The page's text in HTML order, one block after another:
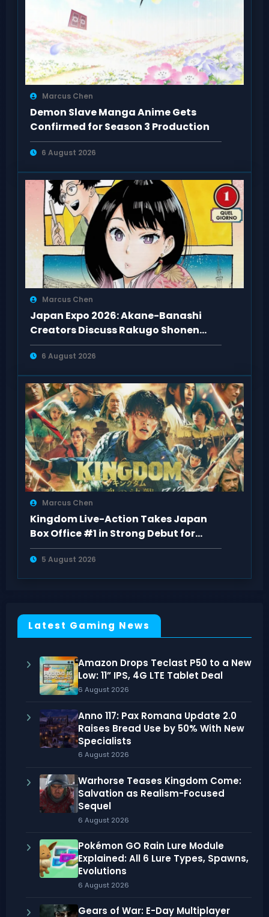
Marcus Chen
Demon Slave Manga Anime Gets
Confirmed for Season 3 Production
6 August 2026
Marcus Chen
Japan Expo 2026: Akane-Banashi
Creators Discuss Rakugo Shonen
Adaptation
6 August 2026
Marcus Chen
Kingdom Live-Action Takes Japan
Box Office #1 in Strong Debut for
“Kingdom 5
5 August 2026
Latest Gaming News
Amazon Drops Teclast P50 to a New
Low: 11” IPS, 4G LTE Tablet Deal
6 August 2026
Anno 117: Pax Romana Update 2.0
Raises Bread Use by 50% With New
Specialists
6 August 2026
Warhorse Teases Kingdom Come:
Salvation as Realism-Focused
Sequel
6 August 2026
Pokémon GO Rain Lure Module
Explained: All 6 Lure Types, Spawns,
Evolutions
6 August 2026
Gears of War: E-Day Multiplayer